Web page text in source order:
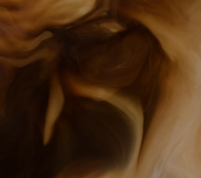
CONTACT US
MENU
INSIGHTS
CAREERS